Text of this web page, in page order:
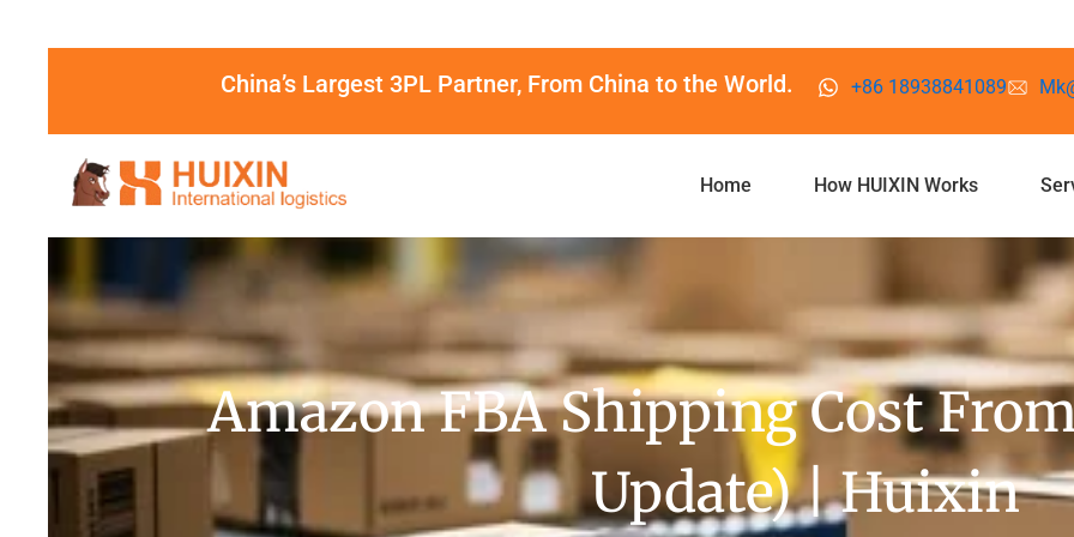
China’s Largest 3PL Partner, From China to the World. +86 18938841089
Home How HUIXIN Works
Amazon FBA Shipping Cost
Update) | Huixin